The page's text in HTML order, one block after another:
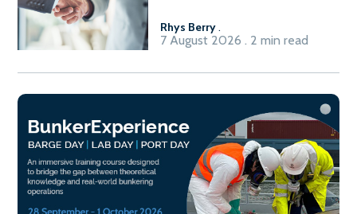
Rhys Berry.
7 August 2026 . 2 min read